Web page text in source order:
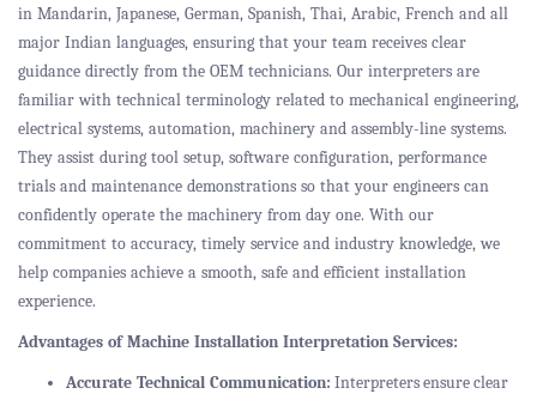
in Mandarin, Japanese, German, Spanish, Thai, Arabic, French and all
major Indian languages, ensuring that your team receives clear
guidance directly from the OEM technicians. Our interpreters are
familiar with technical terminology related to mechanical engineering,
electrical systems, automation, machinery and assembly-line systems.
They assist during tool setup, software configuration, performance
trials and maintenance demonstrations so that your engineers can
confidently operate the machinery from day one. With our
commitment to accuracy, timely service and industry knowledge, we
help companies achieve a smooth, safe and efficient installation
experience.
Advantages of Machine Installation Interpretation Services:
Accurate Technical Communication: Interpreters ensure clear